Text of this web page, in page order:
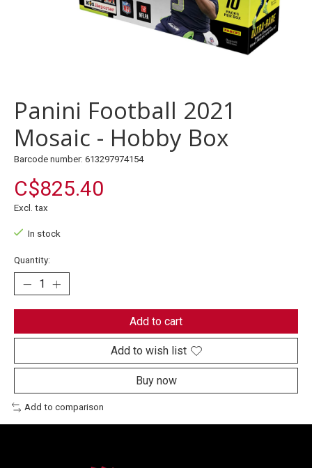
Panini Football 2021
Mosaic - Hobby Box
Barcode number: 613297974154
C$825.40
Excl. tax
In stock
Quantity:
Add to cart
Add to wish list
Buy now
Add to comparison